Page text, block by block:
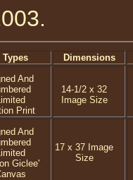
Types
Dimensions
And
Print
14-1/2 x 32
Image Size
And
Giclee'
17 x 37 Image
Size